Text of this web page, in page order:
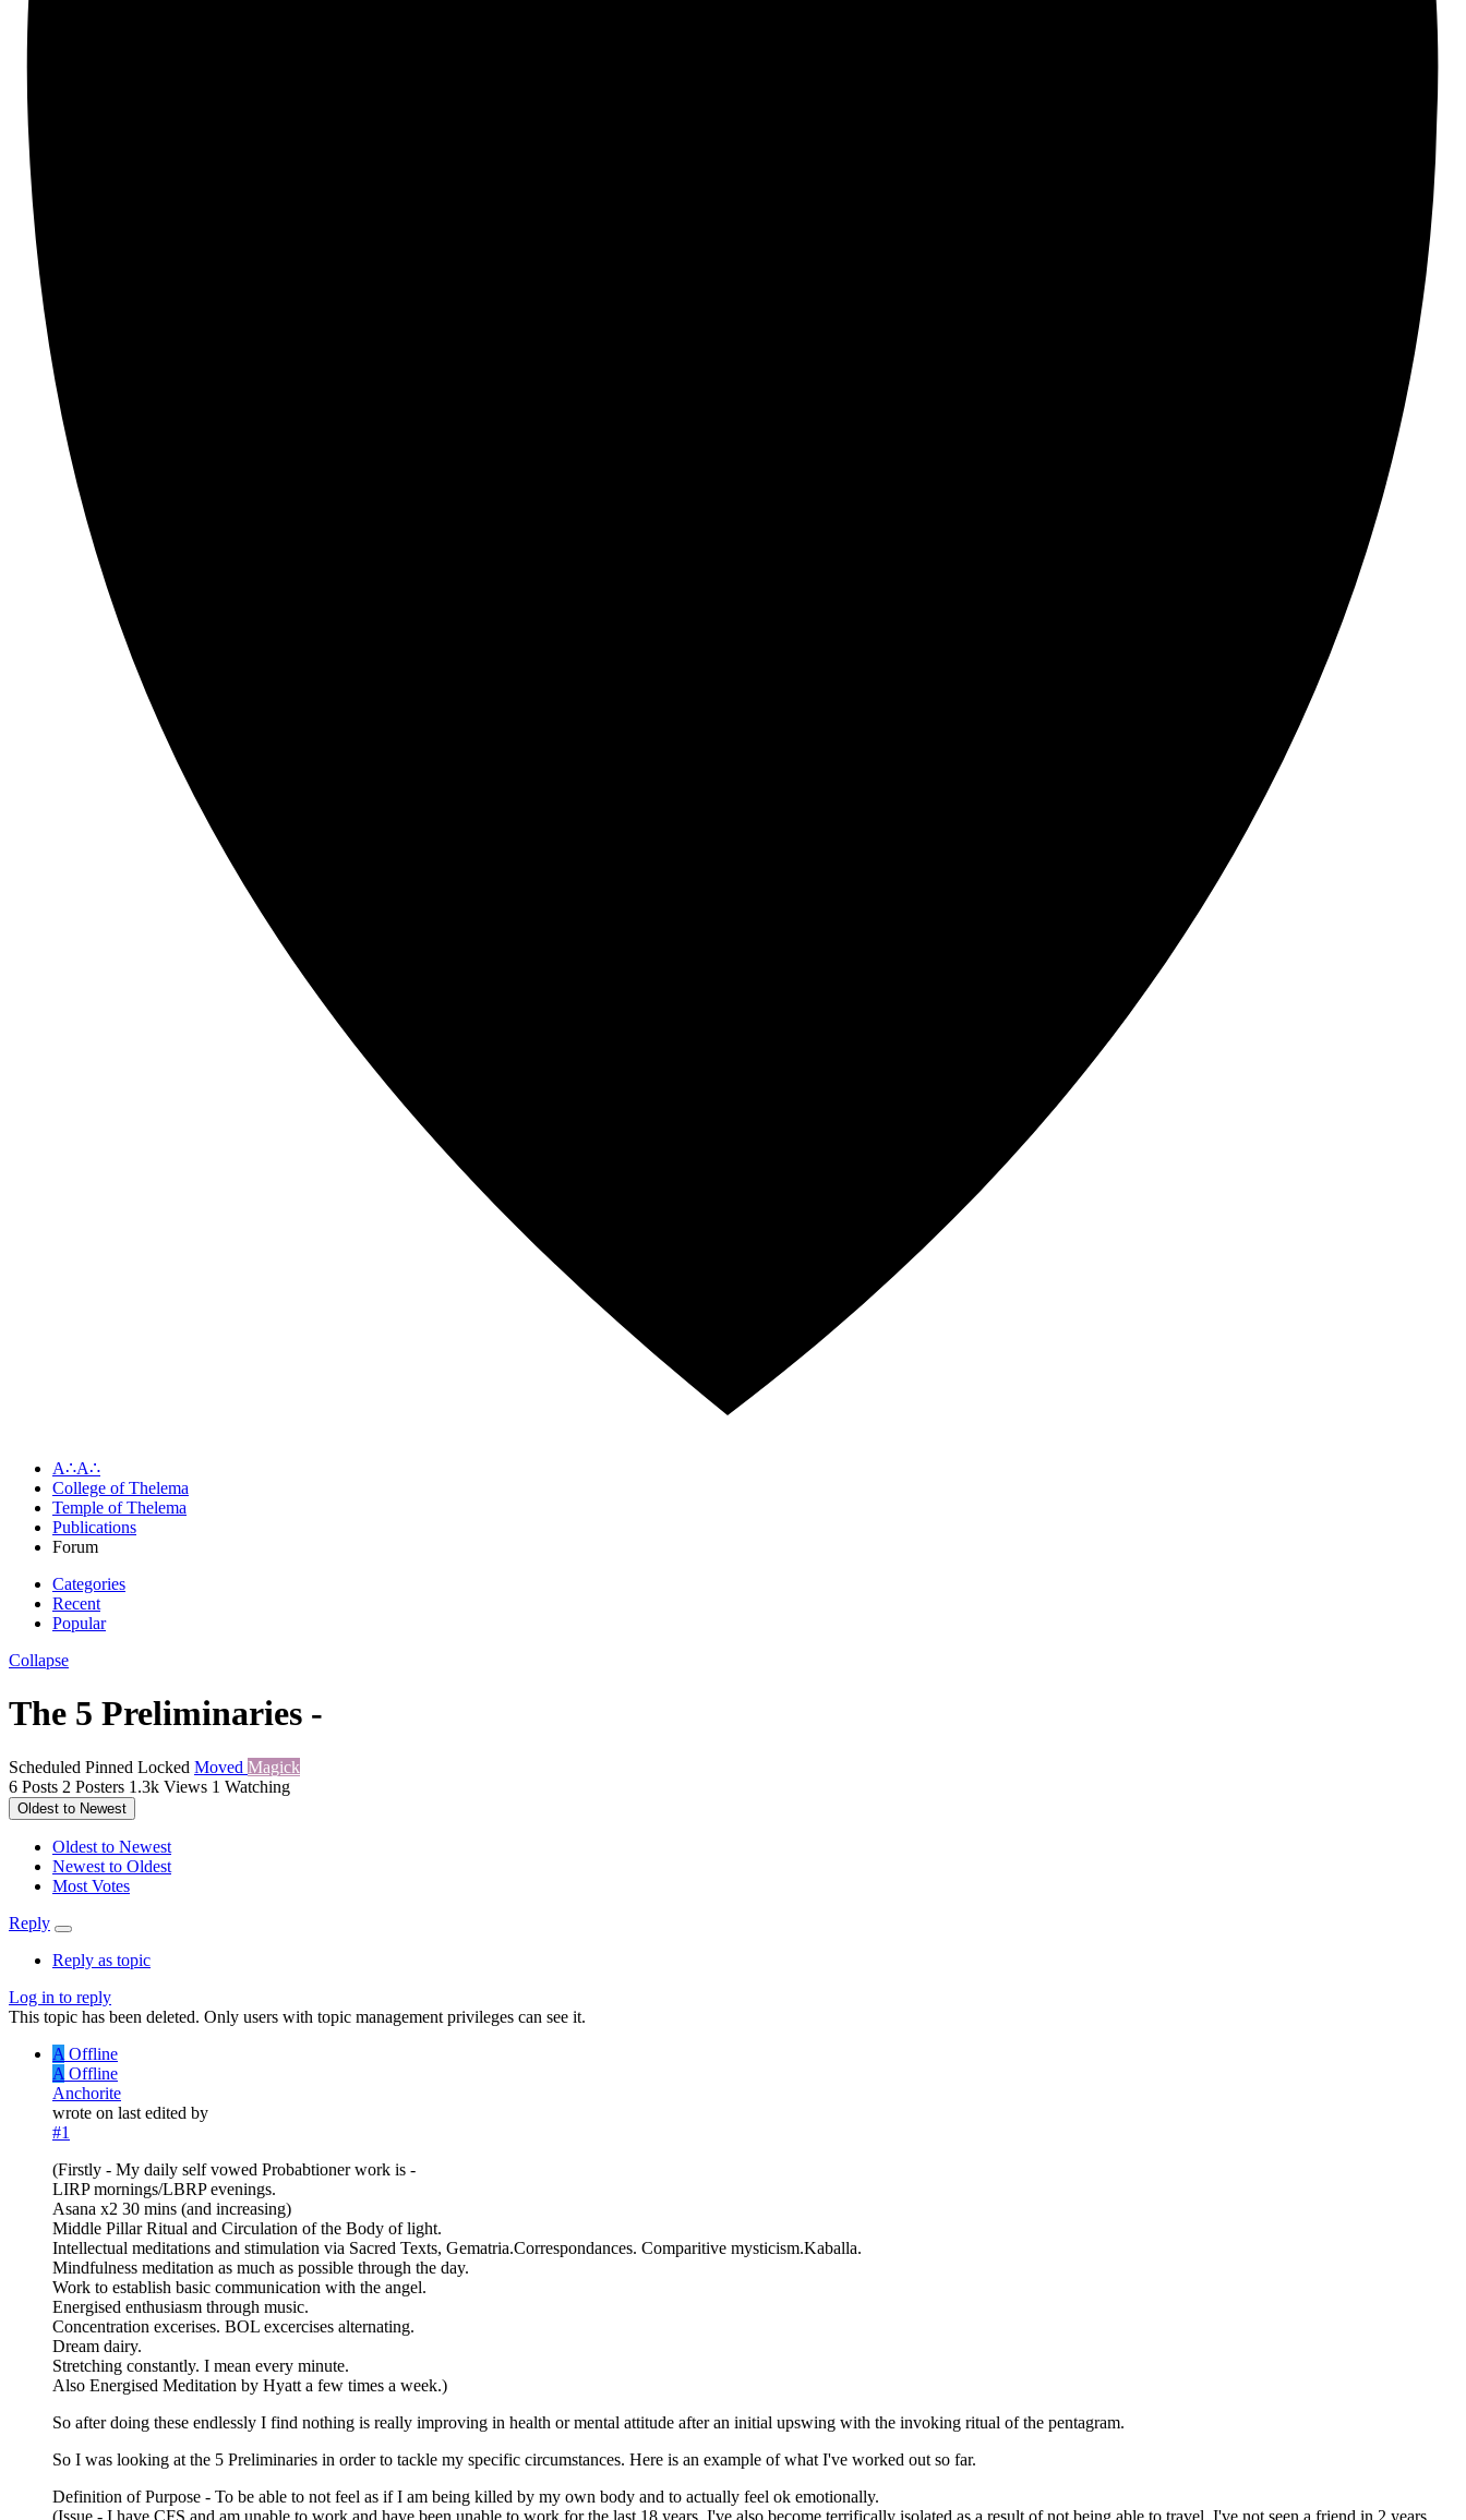
A∴A∴
College of Thelema
Temple of Thelema
Publications
Forum
Categories
Recent
Popular
Collapse
The 5 Preliminaries -
Scheduled Pinned Locked Moved Magick
6 Posts 2 Posters 1.3k Views 1 Watching
Oldest to Newest
Oldest to Newest
Newest to Oldest
Most Votes
Reply
Reply as topic
Log in to reply
This topic has been deleted. Only users with topic management privileges can see it.
A Offline
A Offline
Anchorite
wrote on last edited by
#1
(Firstly - My daily self vowed Probabtioner work is -
LIRP mornings/LBRP evenings.
Asana x2 30 mins (and increasing)
Middle Pillar Ritual and Circulation of the Body of light.
Intellectual meditations and stimulation via Sacred Texts, Gematria.Correspondances. Comparitive mysticism.Kaballa.
Mindfulness meditation as much as possible through the day.
Work to establish basic communication with the angel.
Energised enthusiasm through music.
Concentration excerises. BOL excercises alternating.
Dream dairy.
Stretching constantly. I mean every minute.
Also Energised Meditation by Hyatt a few times a week.)
So after doing these endlessly I find nothing is really improving in health or mental attitude after an initial upswing with the invoking ritual of the pentagram.
So I was looking at the 5 Preliminaries in order to tackle my specific circumstances. Here is an example of what I've worked out so far.
Definition of Purpose - To be able to not feel as if I am being killed by my own body and to actually feel ok emotionally.
(Issue - I have CFS and am unable to work and have been unable to work for the last 18 years. I've also become terrifically isolated as a result of not being able to travel. I've not seen a friend in 2 years.